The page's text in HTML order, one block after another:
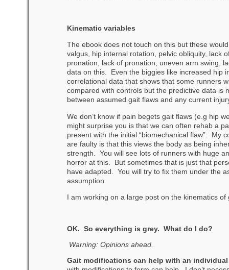
Kinematic variables
The ebook does not touch on this but these
valgus, hip internal rotation, pelvic obliquity, lack
pronation, lack of pronation, uneven arm swing,
data on this. Even the biggies like increased hip
correlational data that shows that some runners
compared with controls but the predictive data is
between assumed gait flaws and any current
We don’t know if pain begets gait flaws (e.g hip
might surprise you is that we can often rehab a
present with the initial “biomechanical flaw”. My
are faulty is that this views the body as being
strength. You will see lots of runners with huge
horror at this. But sometimes that is just that
have adapted. You will try to fix them under the
assumption.
I am working on a large post on the kinematics
OK. So everything is grey. What do I do?
Warning: Opinions ahead.
Gait modifications can help with an